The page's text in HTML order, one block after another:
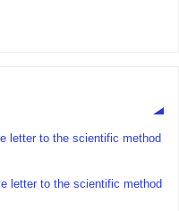
letter to the scientific method
letter to the scientific method